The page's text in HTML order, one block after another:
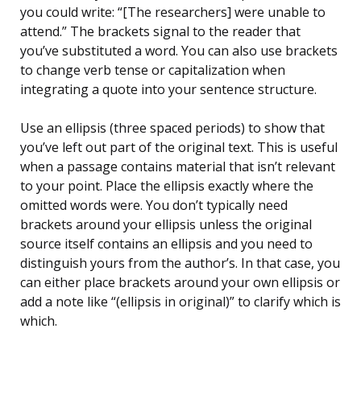
you could write: “[The researchers] were unable to
attend.” The brackets signal to the reader that
you’ve substituted a word. You can also use brackets
to change verb tense or capitalization when
integrating a quote into your sentence structure.
Use an ellipsis (three spaced periods) to show that
you’ve left out part of the original text. This is useful
when a passage contains material that isn’t relevant
to your point. Place the ellipsis exactly where the
omitted words were. You don’t typically need
brackets around your ellipsis unless the original
source itself contains an ellipsis and you need to
distinguish yours from the author’s. In that case, you
can either place brackets around your own ellipsis or
add a note like “(ellipsis in original)” to clarify which is
which.